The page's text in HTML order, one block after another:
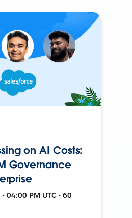
on AI Costs:
Governance
04:00 PM UTC • 60